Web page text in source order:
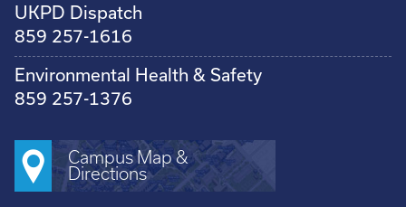
UKPD Dispatch
859 257-1616
Environmental Health & Safety
859 257-1376
Campus Map &
Directions